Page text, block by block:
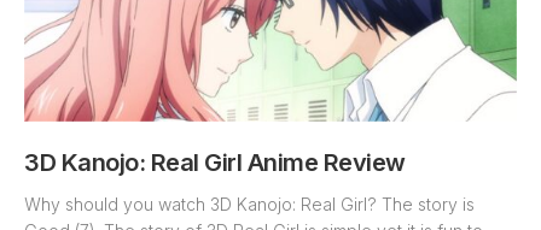
3D Kanojo: Real Girl Anime Review
Why should you watch 3D Kanojo: Real Girl? The story is